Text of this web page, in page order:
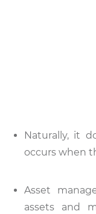
Naturally, it
occurs when
Asset
assets and